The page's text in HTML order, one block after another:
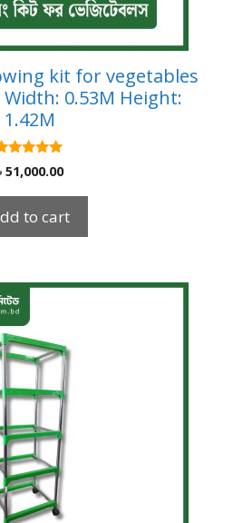
kit for vegetables
0.53M Height:
1.42M
5.00
out of 5
51,000.00
to cart